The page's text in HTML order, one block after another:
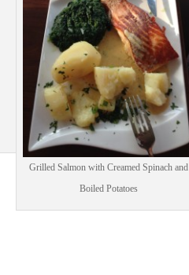
Pinterest
Print Friendly
Grilled Salmon with Creamed Spinach and
Boiled Potatoes